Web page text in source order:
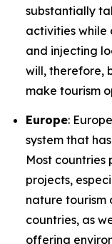
substantially
activities while
and injecting
will, therefore,
make tourism
Europe:
system that
Most
projects,
nature tourism
countries, as
offering